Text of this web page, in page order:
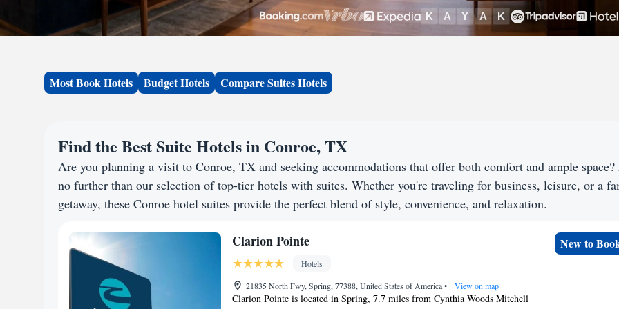
Most Book Hotels Budget Hotels Compare Suites Hotels
Find the Best Suite Hotels in Conroe, TX
Are you planning a visit to Conroe, TX and seeking accommodations that offer both comfort and ample
no further than our selection of top-tier hotels with suites. Whether you're traveling for business, leisure, or a
getaway, these Conroe hotel suites provide the perfect blend of style, convenience, and relaxation.
Clarion Pointe
Hotels
21835 North Fwy, Spring, 77388, United States of America• View on map
Clarion Pointe is located in Spring, 7.7 miles from Cynthia Woods Mitchell
New to